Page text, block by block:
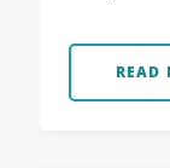
READ